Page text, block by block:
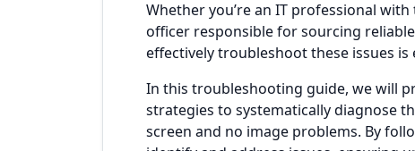
Whether you’re an IT professional
officer responsible for sourcing
effectively troubleshoot these issues is
In this troubleshooting guide, we will
strategies to systematically diagnose
screen and no image problems. By